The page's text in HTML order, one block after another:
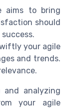
aims to bring
should
your agile
and trends.
and analyzing
your agile